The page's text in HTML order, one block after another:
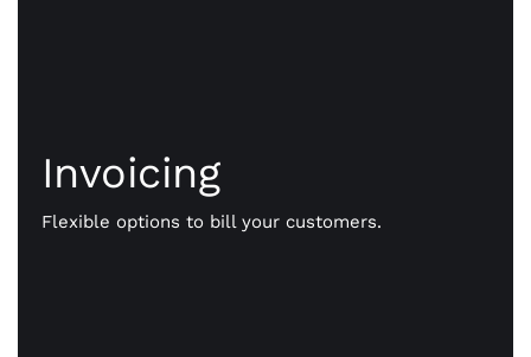
Invoicing
Flexible options to bill your customers.
Get paid your way. We give you flexible options to
via text, email, even a QR code. Faster, more